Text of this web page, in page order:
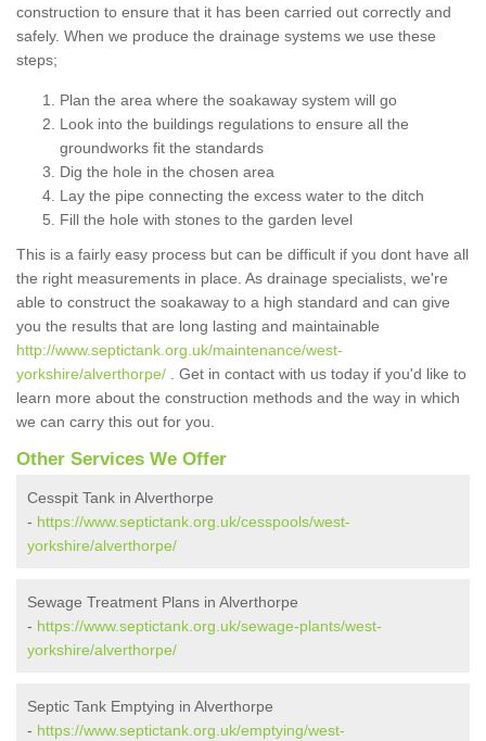
construction to ensure that it has been carried out correctly and
safely. When we produce the drainage systems we use these
steps;
Plan the area where the soakaway system will go
Look into the buildings regulations to ensure all the
groundworks fit the standards
Dig the hole in the chosen area
Lay the pipe connecting the excess water to the ditch
Fill the hole with stones to the garden level
This is a fairly easy process but can be difficult if you dont have all
the right measurements in place. As drainage specialists, we're
able to construct the soakaway to a high standard and can give
you the results that are long lasting and maintainable
http://www.septictank.org.uk/maintenance/west-
yorkshire/alverthorpe/ . Get in contact with us today if you'd like to
learn more about the construction methods and the way in which
we can carry this out for you.
Other Services We Offer
Cesspit Tank in Alverthorpe
- https://www.septictank.org.uk/cesspools/west-
yorkshire/alverthorpe/
Sewage Treatment Plans in Alverthorpe
- https://www.septictank.org.uk/sewage-plants/west-
yorkshire/alverthorpe/
Septic Tank Emptying in Alverthorpe
- https://www.septictank.org.uk/emptying/west-